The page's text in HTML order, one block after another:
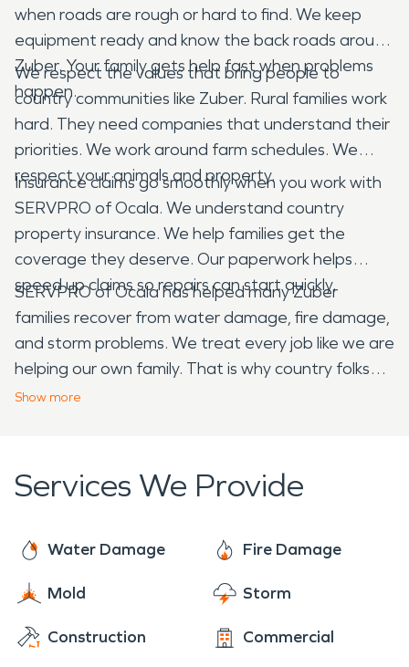
when roads are rough or hard to find. We keep
equipment ready and know the back roads around
Zuber. Your family gets help fast when problems
happen.
We respect the values that bring people to
country communities like Zuber. Rural families work
hard. They need companies that understand their
priorities. We work around farm schedules. We
respect your animals and property.
Insurance claims go smoothly when you work with
SERVPRO of Ocala. We understand country
property insurance. We help families get the
coverage they deserve. Our paperwork helps
speed up claims so repairs can start quickly.
SERVPRO of Ocala has helped many Zuber
families recover from water damage, fire damage,
and storm problems. We treat every job like we are
helping our own family. That is why country folks
continue calling us when emergencies happen in
Show more
Services We Provide
Water Damage Fire Damage
Mold Storm
Construction Commercial